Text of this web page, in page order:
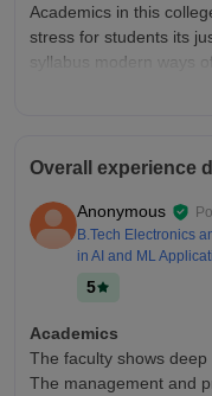
Academics in this
stress for students its
syllabus modern ways
mountain view around it
class all are just too
Placements
Placements here are
gets placed. If yoyr
They ll help you find
Overall experience
Anonymous
B.Tech Electronics
in AI and ML
5
Academics
The faculty shows
The management and